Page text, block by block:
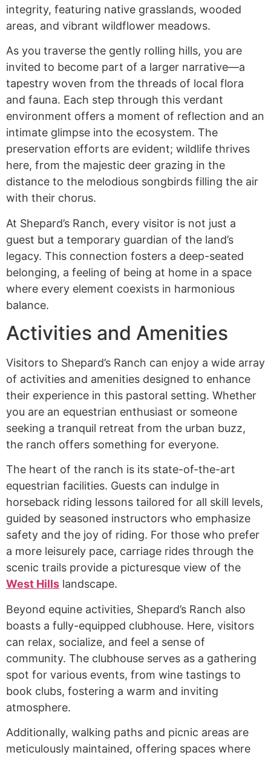
integrity, featuring native grasslands, wooded
areas, and vibrant wildflower meadows.
As you traverse the gently rolling hills, you are
invited to become part of a larger narrative—a
tapestry woven from the threads of local flora
and fauna. Each step through this verdant
environment offers a moment of reflection and an
intimate glimpse into the ecosystem. The
preservation efforts are evident; wildlife thrives
here, from the majestic deer grazing in the
distance to the melodious songbirds filling the air
with their chorus.
At Shepard’s Ranch, every visitor is not just a
guest but a temporary guardian of the land’s
legacy. This connection fosters a deep-seated
belonging, a feeling of being at home in a space
where every element coexists in harmonious
balance.
Activities and Amenities
Visitors to Shepard’s Ranch can enjoy a wide array
of activities and amenities designed to enhance
their experience in this pastoral setting. Whether
you are an equestrian enthusiast or someone
seeking a tranquil retreat from the urban buzz,
the ranch offers something for everyone.
The heart of the ranch is its state-of-the-art
equestrian facilities. Guests can indulge in
horseback riding lessons tailored for all skill levels,
guided by seasoned instructors who emphasize
safety and the joy of riding. For those who prefer
a more leisurely pace, carriage rides through the
scenic trails provide a picturesque view of the
West Hills landscape.
Beyond equine activities, Shepard’s Ranch also
boasts a fully-equipped clubhouse. Here, visitors
can relax, socialize, and feel a sense of
community. The clubhouse serves as a gathering
spot for various events, from wine tastings to
book clubs, fostering a warm and inviting
atmosphere.
Additionally, walking paths and picnic areas are
meticulously maintained, offering spaces where